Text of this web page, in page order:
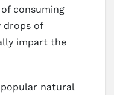
consuming
drops of
impart the
popular natural